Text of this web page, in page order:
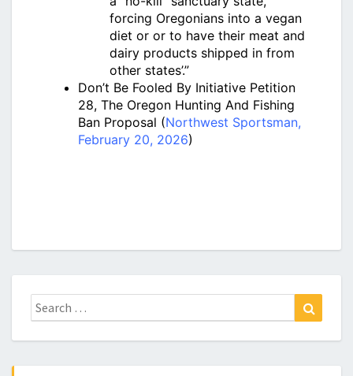
forcing Oregonians into a vegan
diet or or to have their meat and
dairy products shipped in from
other states’.”
Don’t Be Fooled By Initiative Petition
28, The Oregon Hunting And Fishing
Ban Proposal (Northwest Sportsman,
February 20, 2026)
Search
for: